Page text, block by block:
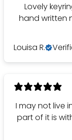
Lovely
hand written note! Definitely worth
Louisa R.
I may not live
part of it is